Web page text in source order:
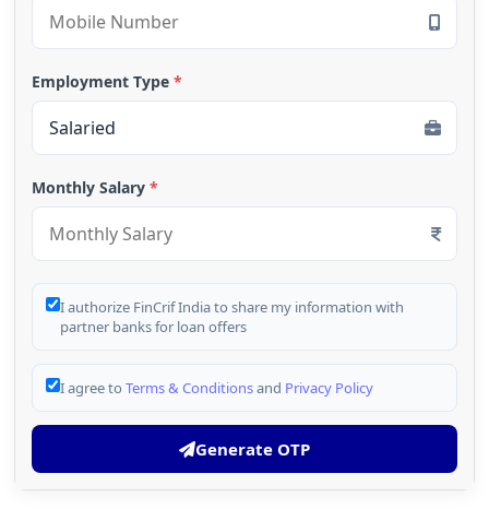
Employment Type *
Monthly Salary *
I authorize FinCrif India to share my information with
partner banks for loan offers
I agree to Terms & Conditionsand Privacy Policy
Generate OTP